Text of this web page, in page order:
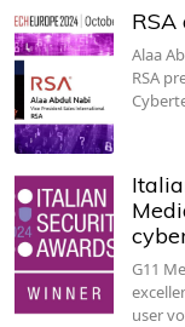
Alaa
RSA
G11
user